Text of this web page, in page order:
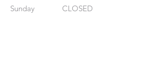
​Sunday
CLOSED